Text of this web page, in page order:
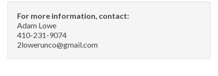
For more information, contact:
Adam Lowe
410-231-9074
2lowerunco@gmail.com